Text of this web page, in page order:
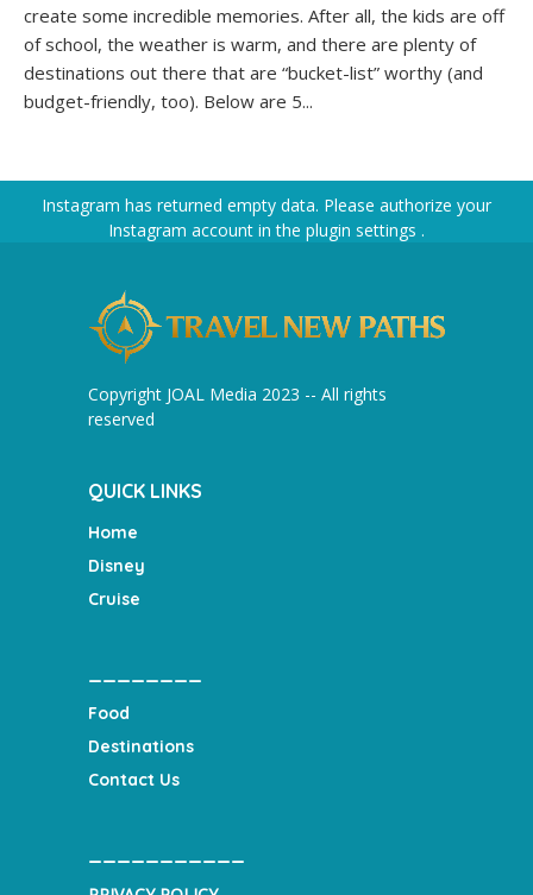
create some incredible memories. After all, the kids are off
of school, the weather is warm, and there are plenty of
destinations out there that are “bucket-list” worthy (and
budget-friendly, too). Below are 5...
Instagram has returned empty data. Please authorize your
Instagram account in the plugin settings .
Copyright JOAL Media 2023 -- All rights
reserved
QUICK LINKS
Home
Disney
Cruise
Food
Destinations
Contact Us